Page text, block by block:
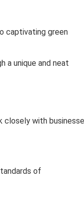
captivating green
a unique and neat
closely with
of